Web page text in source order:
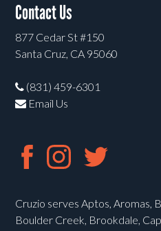
Contact Us
877 Cedar St #150
Santa Cruz, CA 95060
(831) 459-6301
Email Us
Cruzio serves Aptos, Aromas,
Boulder Creek, Brookdale,